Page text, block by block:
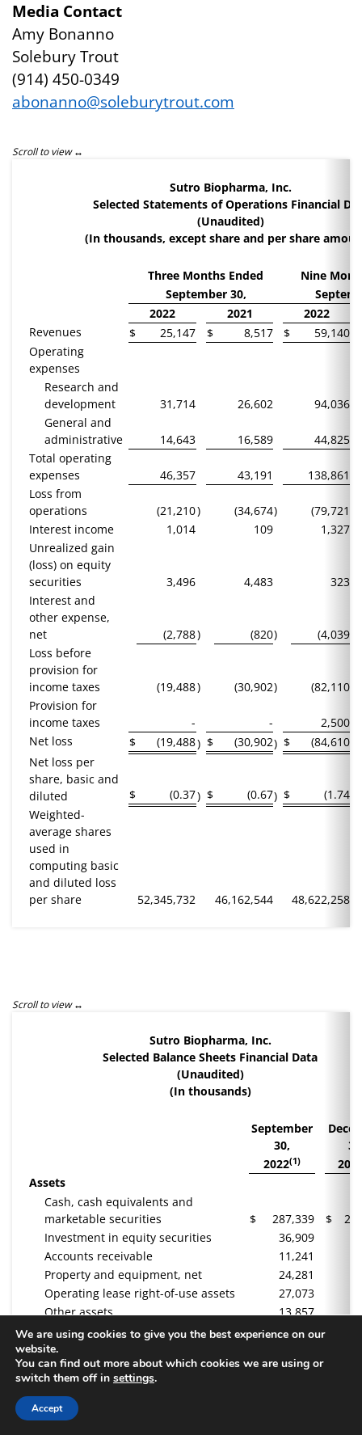
Media Contact
Amy Bonanno
Solebury Trout
(914) 450-0349
abonanno@soleburytrout.com
Sutro Biopharma, Inc.
Selected Statements of Operations Financial
(Unaudited)
(In thousands, except share and per share
Three Months Ended
Nine
September 30,
2022
2021
2022
Revenues
$ 25,147 $ 8,517 $ 59,140
Operating
expenses
Research and
development
31,714 26,602
94,036
General and
administrative
14,643 16,589
44,825
Total operating
expenses
46,357 43,191
138,861
Loss from
operations
(21,210) (34,674) (79,721
Interest income
1,014 109
1,327
Unrealized gain
(loss) on equity
securities
3,496 4,483
323
Interest and
other expense,
net
(2,788) (820) (4,039
Loss before
provision for
income taxes
(19,488) (30,902) (82,110
Provision for
income taxes
- -
2,500
Net loss
$ (19,488) $ (30,902) $ (84,610
Net loss per
share, basic and
diluted
$ (0.37) $ (0.67) $ (1.74
Weighted-
average shares
used in
computing basic
and diluted loss
per share
52,345,732 46,162,544 48,622,258
Sutro Biopharma, Inc.
Selected Balance Sheets Financial Data
(Unaudited)
(In thousands)
September
30,
2022(1)
Assets
Cash, cash equivalents and
marketable securities
$ 287,339 $
Investment in equity securities
36,909
Accounts receivable
11,241
Property and equipment, net
24,281
Operating lease right-of-use assets
27,073
Other assets
13,857
Total Assets
$ 400,700
Liabilities and Stockholders’ Equity
Accounts payable and other
Deferred revenue
Operating lease liability
We are using cookies to give you the best experience on our
website.
You can find out more about which cookies we are using or
switch them off in settings.
Accept